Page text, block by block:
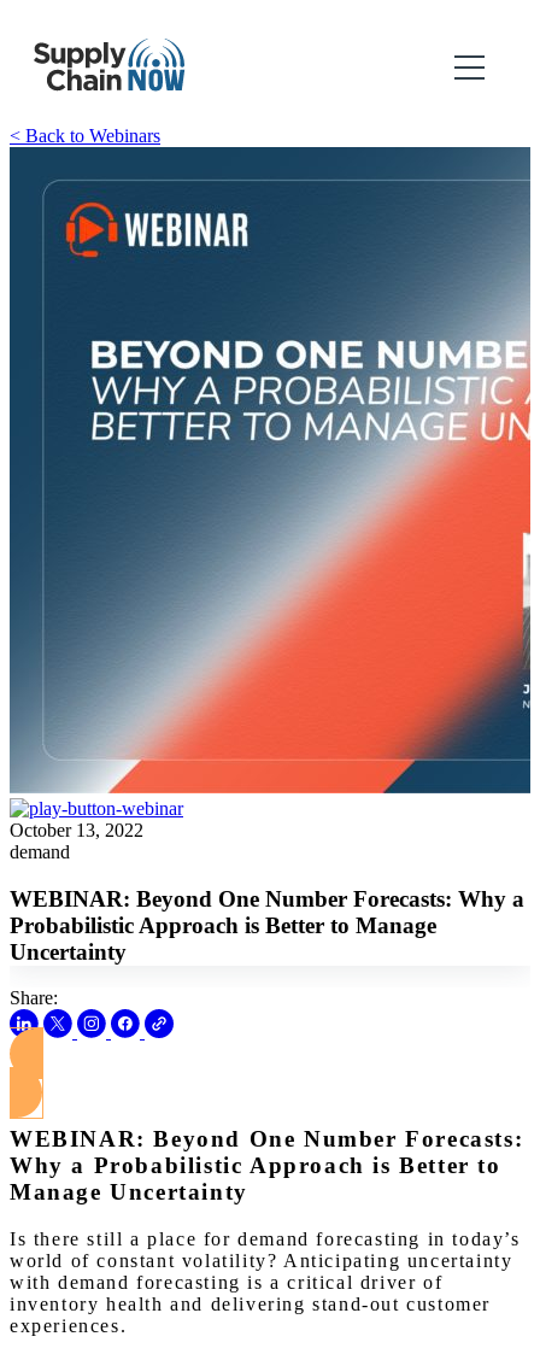
< Back to Webinars
October 13, 2022
demand
WEBINAR: Beyond One Number Forecasts: Why a
Probabilistic Approach is Better to Manage
Uncertainty
Share:
WEBINAR: Beyond One Number Forecasts:
Why a Probabilistic Approach is Better to
Manage Uncertainty
Is there still a place for demand forecasting in today’s
world of constant volatility? Anticipating uncertainty
with demand forecasting is a critical driver of
inventory health and delivering stand-out customer
experiences.